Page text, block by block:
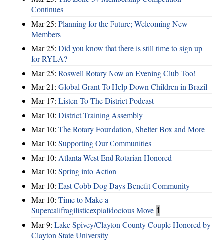
Continues
Mar 25: Planning for the Future; Welcoming New
Members
Mar 25: Did you know that there is still time to sign up
for RYLA?
Mar 25: Roswell Rotary Now an Evening Club Too!
Mar 21: Global Grant To Help Down Children in Brazil
Mar 17: Listen To The District Podcast
Mar 10: District Training Assembly
Mar 10: The Rotary Foundation, Shelter Box and More
Mar 10: Supporting Our Communities
Mar 10: Atlanta West End Rotarian Honored
Mar 10: Spring into Action
Mar 10: East Cobb Dog Days Benefit Community
Mar 10: Time to Make a
Supercalifragilisticexpialidocious Move 1
Mar 9: Lake Spivey/Clayton County Couple Honored by
Clayton State University